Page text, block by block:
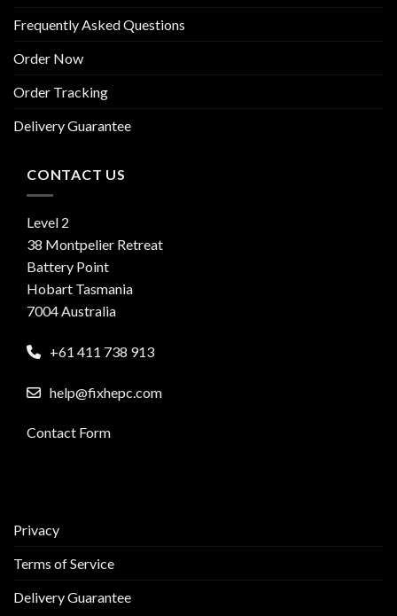
Frequently Asked Questions
Order Now
Order Tracking
Delivery Guarantee
CONTACT US
Level 2
38 Montpelier Retreat
Battery Point
Hobart Tasmania
7004 Australia
+61 411 738 913
help@fixhepc.com
Contact Form
Privacy
Terms of Service
Delivery Guarantee